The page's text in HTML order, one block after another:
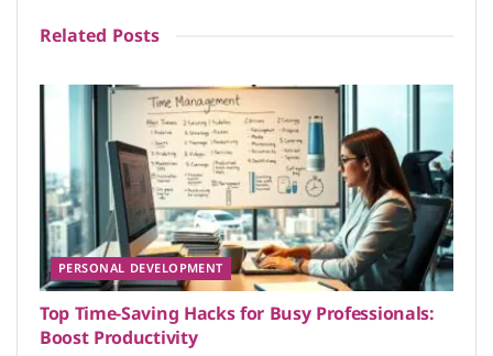
Related Posts
PERSONAL DEVELOPMENT
Top Time-Saving Hacks for Busy Professionals:
Boost Productivity